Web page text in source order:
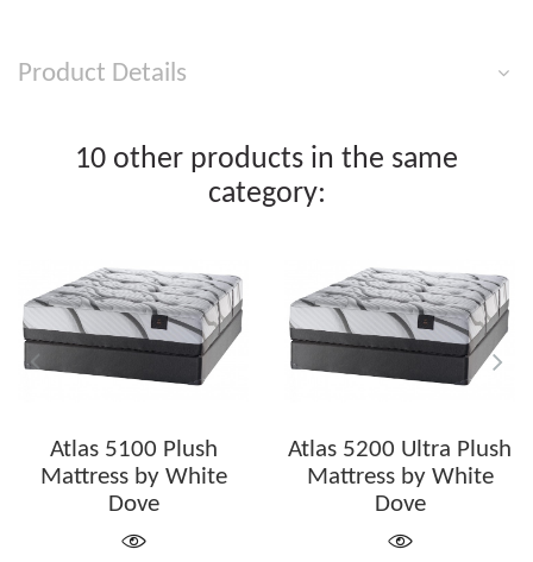
Product Details
10 other products in the same
category:
Atlas 5100 Plush
Mattress by White
Dove
Atlas 5200 Ultra Plush
Mattress by White
Dove